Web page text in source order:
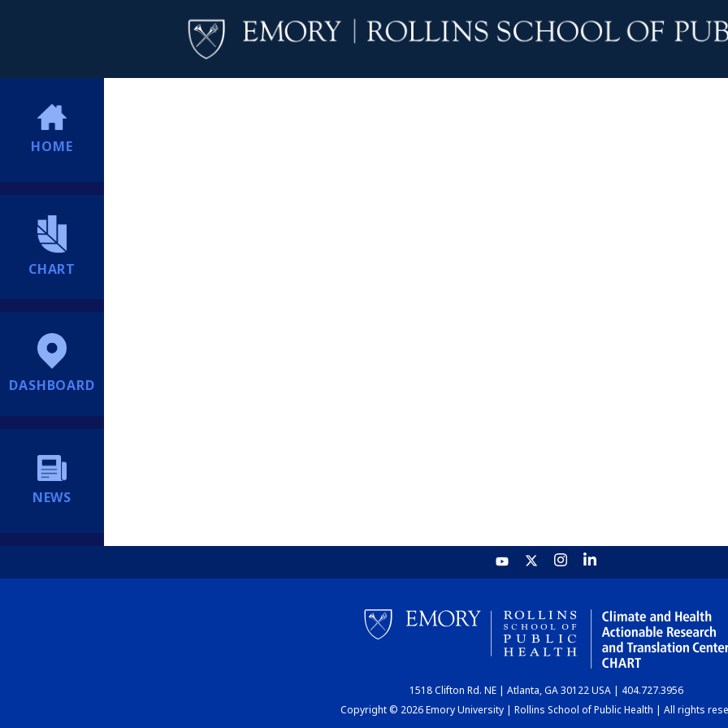
HOME
CHART
DASHBOARD
NEWS
1518 Clifton Rd. NE | Atlanta, GA 30122 USA | 404.727.3956
Copyright © 2026 Emory University | Rollins School of Public Health | All rights